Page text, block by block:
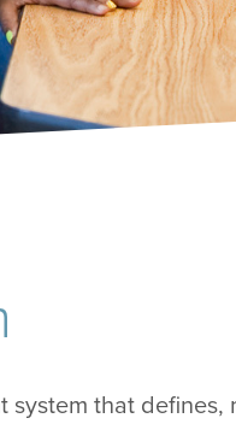
that defines,